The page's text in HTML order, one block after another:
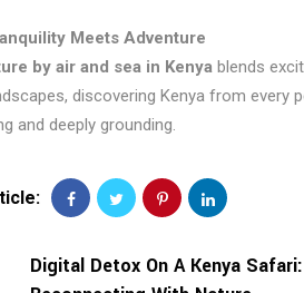
Meets Adventure
by air and sea in Kenya blends
discovering Kenya from every
and deeply grounding.
Digital Detox On A Kenya Safari: